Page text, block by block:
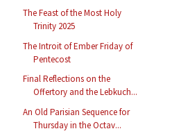
The Feast of the Most Holy
Trinity 2025
The Introit of Ember Friday of
Pentecost
Final Reflections on the
Offertory and the Lebkuch...
An Old Parisian Sequence for
Thursday in the Octav...